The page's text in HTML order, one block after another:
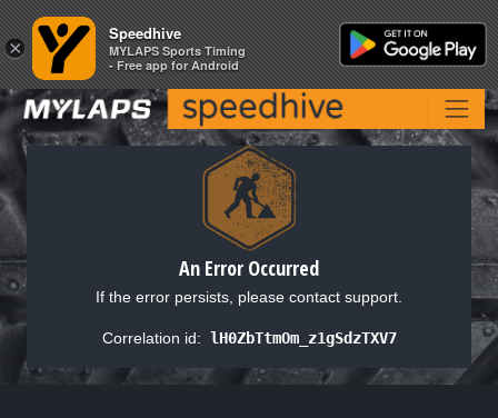
An Error Occurred
If the error persists, please contact support.
Correlation id: lH0ZbTtmOm_z1gSdzTXV7
×
Speedhive
MYLAPS Sports Timing
- Free app for Android
×
Speedhive
MYLAPS Sports Timing
- Free app for Android